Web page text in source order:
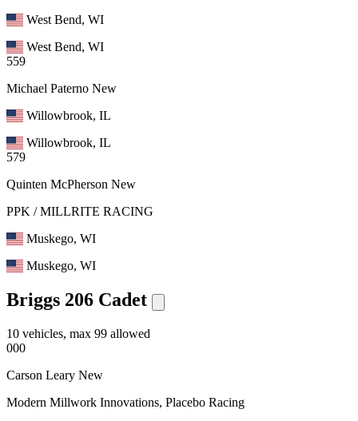
West Bend, WI
West Bend, WI
559
Michael Paterno New
Willowbrook, IL
Willowbrook, IL
579
Quinten McPherson New
PPK / MILLRITE RACING
Muskego, WI
Muskego, WI
Briggs 206 Cadet
10 vehicles, max 99 allowed
000
Carson Leary New
Modern Millwork Innovations, Placebo Racing